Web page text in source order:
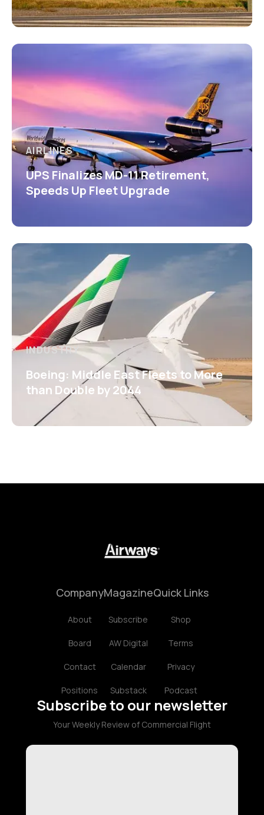
AIRLINES
UPS Finalizes MD-11 Retirement,
Speeds Up Fleet Upgrade
INDUSTRY
Boeing: Middle East Fleets to More
than Double by 2044
Company
About
Board
Contact
Positions
Magazine
Subscribe
AW Digital
Calendar
Substack
Quick Links
Shop
Terms
Privacy
Podcast
Subscribe to our newsletter
Your Weekly Review of Commercial Flight